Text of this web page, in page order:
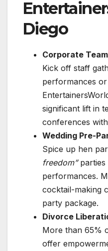
Diego
Corporate
Kick off staff
performances
significant lift in
conferences
Wedding Pre-
Spice up hen
freedom”parties
performances.
cocktail-making
party package.
Divorce
More than 65%
offer